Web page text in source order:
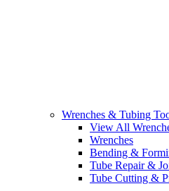
Wrenches & Tubing
View All
Wrenches
Bending &
Tube Repair &
Tube Cutting &